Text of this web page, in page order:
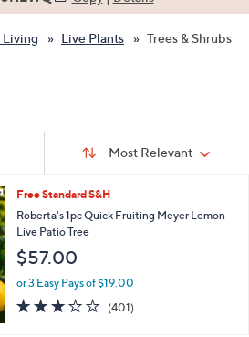
Living Live Plants Trees & Shrubs
Sort:
Most Relevant
Free Standard S&H
Roberta's 1pc Quick Fruiting Meyer Lemon
Live Patio Tree
$57.00
or 3 Easy Pays of $19.00
2.9
of
(401)401